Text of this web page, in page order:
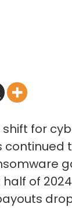
for
continued
of